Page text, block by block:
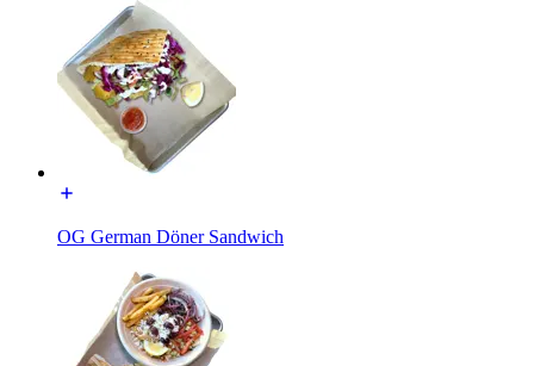
OG German Döner Sandwich